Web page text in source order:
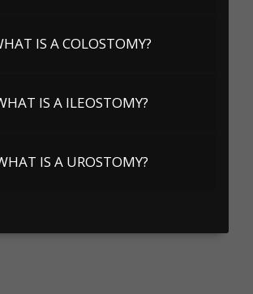
IS A COLOSTOMY?
IS A ILEOSTOMY?
IS A UROSTOMY?